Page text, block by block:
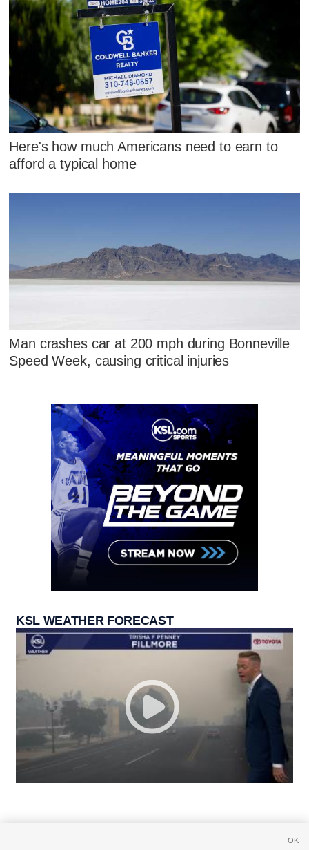
Here's how much Americans need to earn to
afford a typical home
Man crashes car at 200 mph during Bonneville
Speed Week, causing critical injuries
KSL WEATHER FORECAST
OK